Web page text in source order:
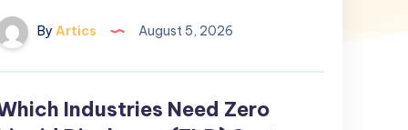
By Artics August 5, 2026
Industries Need Zero